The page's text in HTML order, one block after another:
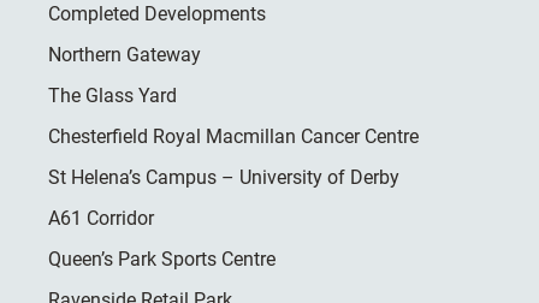
Completed Developments
Northern Gateway
The Glass Yard
Chesterfield Royal Macmillan Cancer Centre
St Helena’s Campus – University of Derby
A61 Corridor
Queen’s Park Sports Centre